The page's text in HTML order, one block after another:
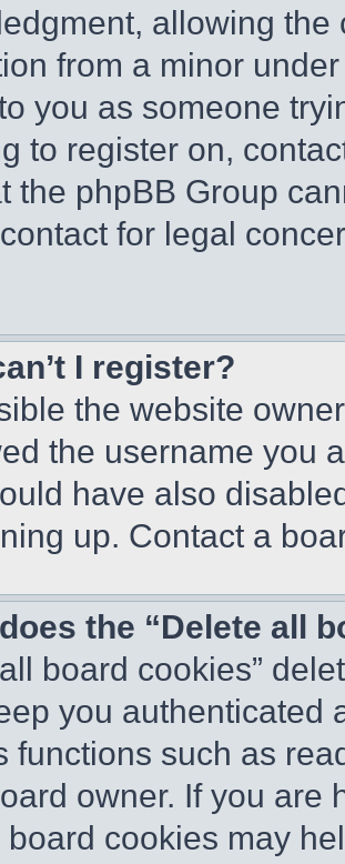
allowing
from a minor
you as someone
to register on,
the phpBB Group
for legal
I register?
the website
the username you
have also
up. Contact a
the “Delete all
board cookies”
you authenticated
functions such as
owner. If you are
cookies may